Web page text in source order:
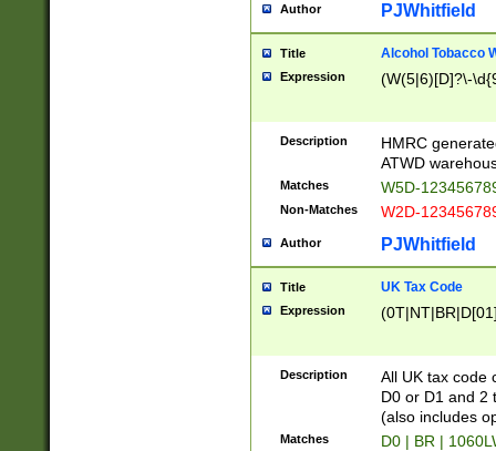
Author PJWhitfield
Title Alcohol Tobacco
Expression (W(5|6)[D]?\-
Description
HMRC
ATWD
Matches W5D-
Non-Matches W2D-
Author PJWhitfield
Title UK Tax Code
Expression
Description
All UK tax code
D0 or D1 and 2
(also includes
Matches D0 | BR |